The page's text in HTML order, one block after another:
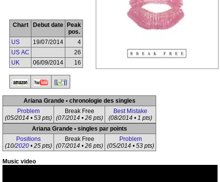
Chart Debut date
Peak
pos.
US
19/07/2014
4
US AC
26
UK
06/09/2014 16
Ariana Grande • chronologie des singles
Problem
(05/2014 • 53 pts)
Break Free
(07/2014 • 26 pts)
Best Mistake
(08/2014 • 1 pts)
Ariana Grande • singles par points
Positions
(10/2020• 25 pts)
Break Free
(07/2014 • 26 pts)
Problem
(05/2014 • 53 pts)
Music video